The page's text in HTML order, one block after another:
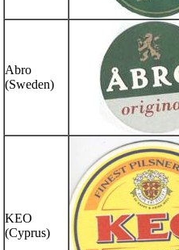
Abro
(Sweden)
KEO
(Cyprus)